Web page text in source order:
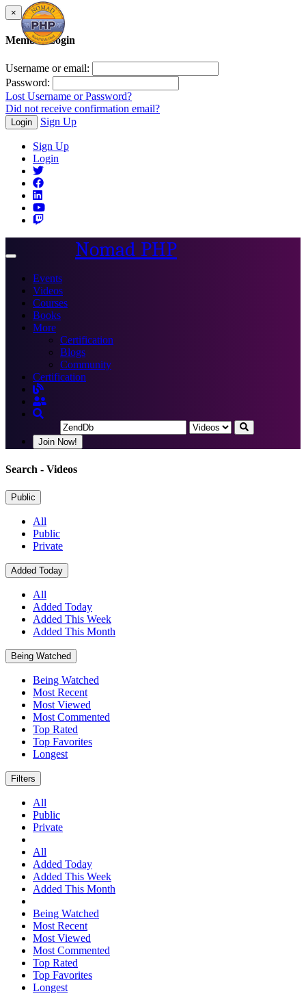
×
Member Login
Username or email:
Password:
Lost Username or Password?
Did not receive confirmation email?
Login Sign Up
Sign Up
Login
Toggle
Nomad PHP
Events
Videos
Courses
Books
More
Certification
Blogs
Community
Certification
Join Now!
Search - Videos
Public
All
Public
Private
Added Today
All
Added Today
Added This Week
Added This Month
Being Watched
Being Watched
Most Recent
Most Viewed
Most Commented
Top Rated
Top Favorites
Longest
Filters
All
Public
Private
All
Added Today
Added This Week
Added This Month
Being Watched
Most Recent
Most Viewed
Most Commented
Top Rated
Top Favorites
Longest